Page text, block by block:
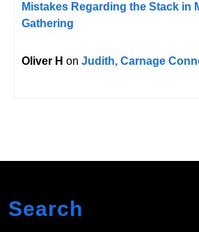
Mistakes Regarding the Stack in
Gathering
Oliver H on Judith, Carnage
Search